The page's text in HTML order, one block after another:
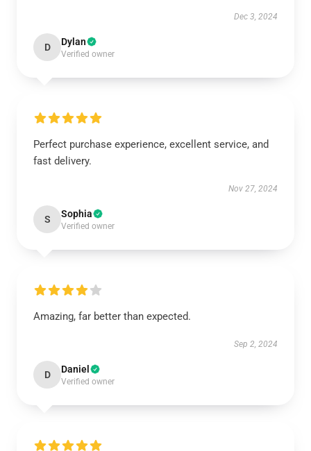
Dec 3, 2024
D Dylan
Verified owner
Perfect purchase experience, excellent service, and
fast delivery.
Nov 27, 2024
S Sophia
Verified owner
Amazing, far better than expected.
Sep 2, 2024
D Daniel
Verified owner